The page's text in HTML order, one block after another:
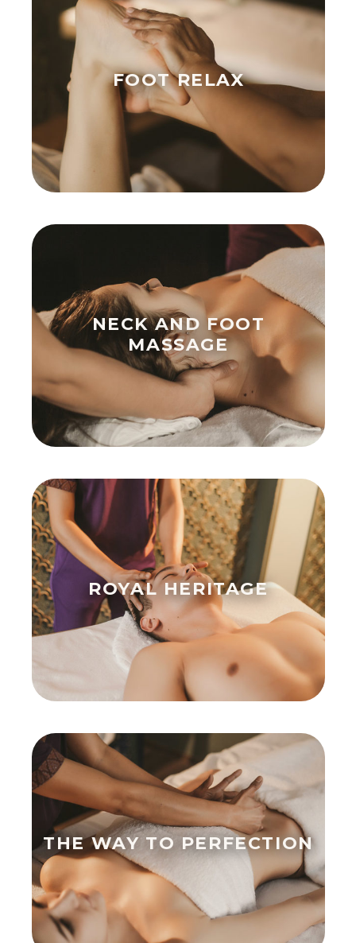
FOOT RELAX
NECK AND FOOT
MASSAGE
ROYAL HERITAGE
THE WAY TO PERFECTION